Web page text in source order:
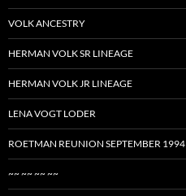
VOLK ANCESTRY
HERMAN VOLK SR LINEAGE
HERMAN VOLK JR LINEAGE
LENA VOGT LODER
ROETMAN REUNION SEPTEMBER 1994
~~ ~~ ~~ ~~